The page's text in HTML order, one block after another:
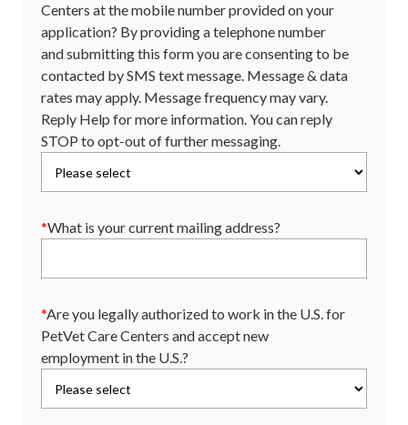
Centers at the mobile number provided on your
application? By providing a telephone number
and submitting this form you are consenting to be
contacted by SMS text message. Message & data
rates may apply. Message frequency may vary.
Reply Help for more information. You can reply
STOP to opt-out of further messaging.
*What is your current mailing address?
*Are you legally authorized to work in the U.S. for
PetVet Care Centers and accept new
employment in the U.S.?